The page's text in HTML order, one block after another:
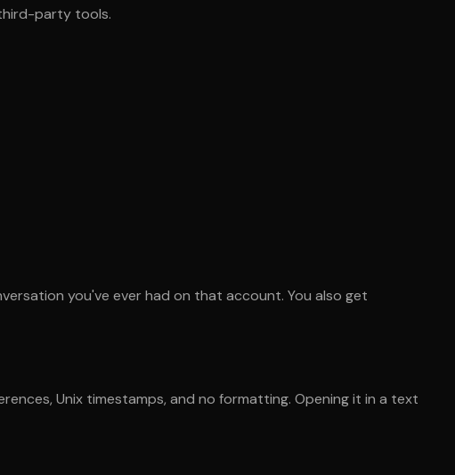
party tools.
you've ever had on that account. You also get
Unix timestamps, and no formatting. Opening it in a text